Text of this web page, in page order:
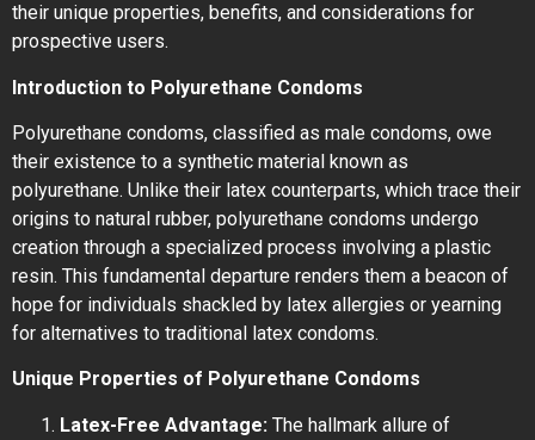
their unique properties, benefits, and considerations for
prospective users.
Introduction to Polyurethane Condoms
Polyurethane condoms, classified as male condoms, owe
their existence to a synthetic material known as
polyurethane. Unlike their latex counterparts, which trace their
origins to natural rubber, polyurethane condoms undergo
creation through a specialized process involving a plastic
resin. This fundamental departure renders them a beacon of
hope for individuals shackled by latex allergies or yearning
for alternatives to traditional latex condoms.
Unique Properties of Polyurethane Condoms
Latex-Free Advantage: The hallmark allure of